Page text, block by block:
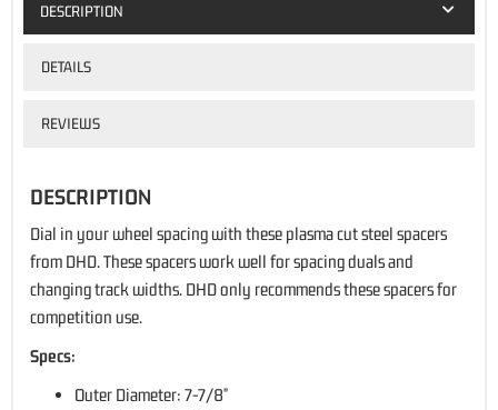
DESCRIPTION
DETAILS
REVIEWS
DESCRIPTION
Dial in your wheel spacing with these plasma cut steel spacers
from DHD. These spacers work well for spacing duals and
changing track widths. DHD only recommends these spacers for
competition use.
Specs:
Outer Diameter: 7-7/8"